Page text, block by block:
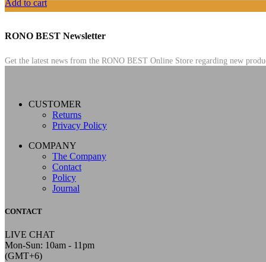
Add to cart
RONO BEST Newsletter
Get the latest news from the RONO BEST Online Store regarding new
CUSTOMER
Returns
Privacy Policy
COMPANY
The Company
Contact
Policy
Journal
CONTACT
LIVE CHAT
Mon-Sun: 10am - 11pm
(GMT+6)